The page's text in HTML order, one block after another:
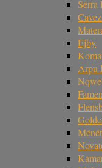
Serra
Ejby
Arpu